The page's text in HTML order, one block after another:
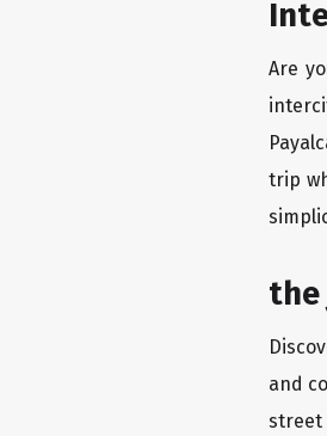
Are
trip
the
and
street